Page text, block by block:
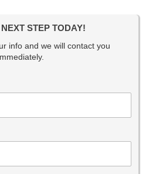
STEP TODAY!
info and we will contact you